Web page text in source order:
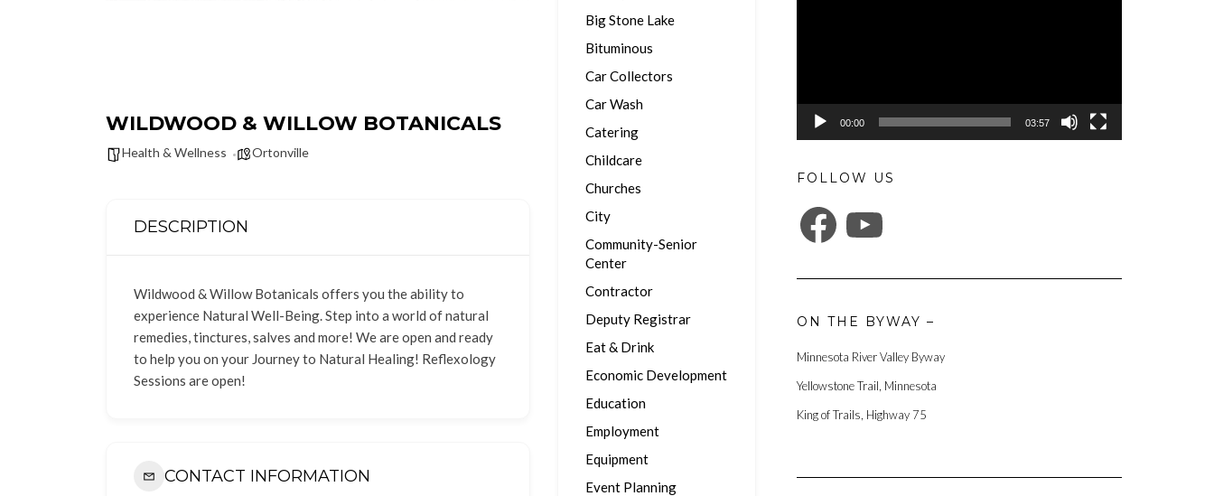
WILDWOOD & WILLOW BOTANICALS
Health & Wellness Ortonville
DESCRIPTION
Wildwood & Willow Botanicals offers you the ability to
experience Natural Well-Being. Step into a world of natural
remedies, tinctures, salves and more! We are open and ready
to help you on your Journey to Natural Healing! Reflexology
Sessions are open!
CONTACT INFORMATION
Big Stone Lake
Bituminous
Car Collectors
Car Wash
Catering
Childcare
Churches
City
Community-Senior
Center
Contractor
Deputy Registrar
Eat & Drink
Economic Development
Education
Employment
Equipment
Event Planning
00:00 03:57
FOLLOW US
FACEBOOK
ON THE BYWAY –
Minnesota River Valley Byway
Yellowstone Trail, Minnesota
King of Trails, Highway 75